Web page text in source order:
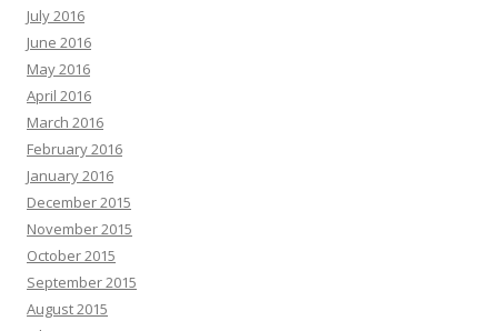
July 2016
June 2016
May 2016
April 2016
March 2016
February 2016
January 2016
December 2015
November 2015
October 2015
September 2015
August 2015